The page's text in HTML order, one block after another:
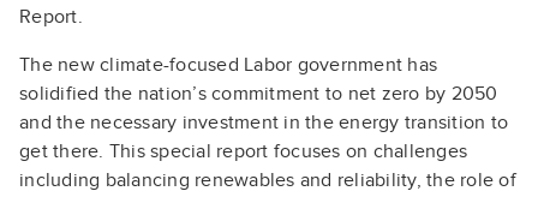
Report.
The new climate-focused Labor government has
solidified the nation’s commitment to net zero by 2050
and the necessary investment in the energy transition to
get there. This special report focuses on challenges
including balancing renewables and reliability, the role of